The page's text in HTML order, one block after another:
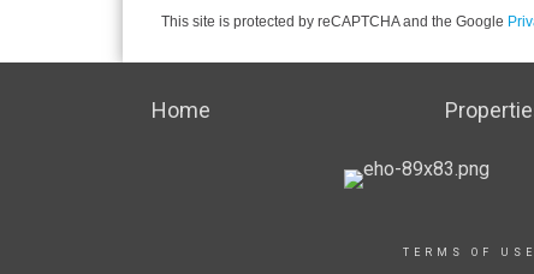
This site is protected by reCAPTCHA and the Google
Home
TERMS OF USE